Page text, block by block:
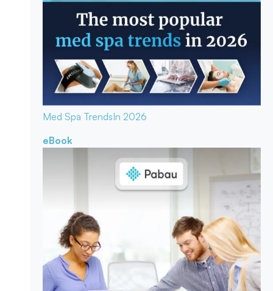
Med Spa TrendsIn 2026
eBook